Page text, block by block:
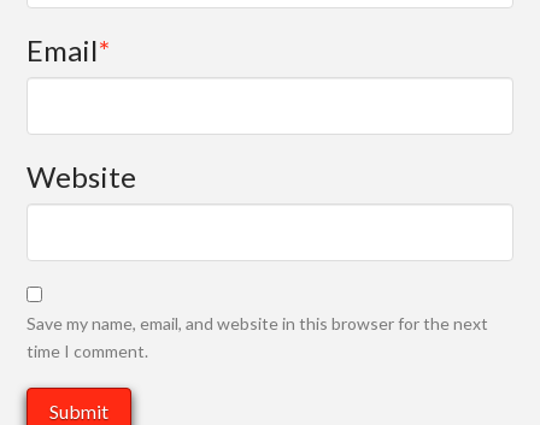
Email*
Website
Save my name, email, and website in this browser for the next
time I comment.